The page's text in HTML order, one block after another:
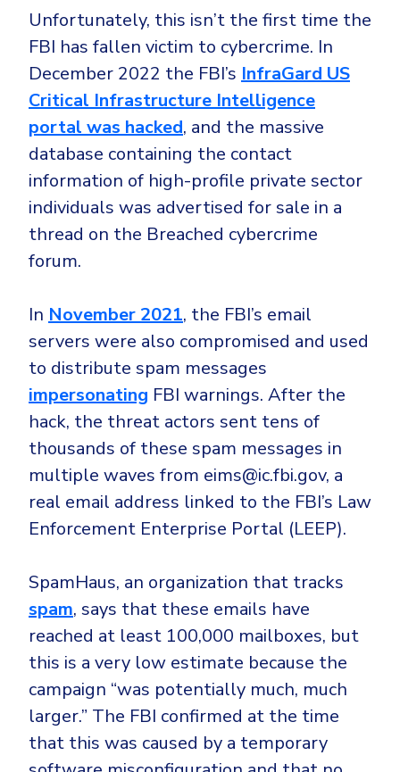
Unfortunately, this isn’t the first time the
FBI has fallen victim to cybercrime. In
December 2022 the FBI’s InfraGard US
Critical Infrastructure Intelligence
portal was hacked, and the massive
database containing the contact
information of high-profile private sector
individuals was advertised for sale in a
thread on the Breached cybercrime
forum.
In November 2021, the FBI’s email
servers were also compromised and used
to distribute spam messages
impersonating FBI warnings. After the
hack, the threat actors sent tens of
thousands of these spam messages in
multiple waves from eims@ic.fbi.gov, a
real email address linked to the FBI’s Law
Enforcement Enterprise Portal (LEEP).
SpamHaus, an organization that tracks
spam, says that these emails have
reached at least 100,000 mailboxes, but
this is a very low estimate because the
campaign “was potentially much, much
larger.” The FBI confirmed at the time
that this was caused by a temporary